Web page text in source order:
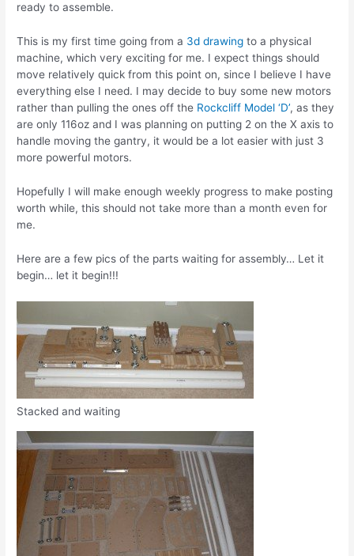
ready to assemble.
This is my first time going from a 3d drawing to a physical
machine, which very exciting for me. I expect things should
move relatively quick from this point on, since I believe I have
everything else I need. I may decide to buy some new motors
rather than pulling the ones off the Rockcliff Model ‘D’, as they
are only 116oz and I was planning on putting 2 on the X axis to
handle moving the gantry, it would be a lot easier with just 3
more powerful motors.
Hopefully I will make enough weekly progress to make posting
worth while, this should not take more than a month even for
me.
Here are a few pics of the parts waiting for assembly… Let it
begin… let it begin!!!
Stacked and waiting